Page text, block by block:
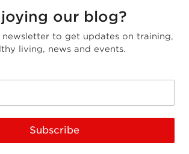
our blog?
to get updates on training,
living, news and events.
Subscribe